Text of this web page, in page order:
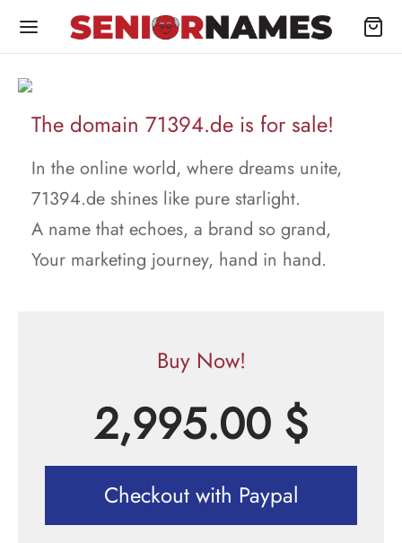
The domain 71394.de is for sale!
In the online world, where dreams unite,
71394.de shines like pure starlight.
A name that echoes, a brand so grand,
Your marketing journey, hand in hand.
Buy Now!
2,995.00 $
Checkout with Paypal